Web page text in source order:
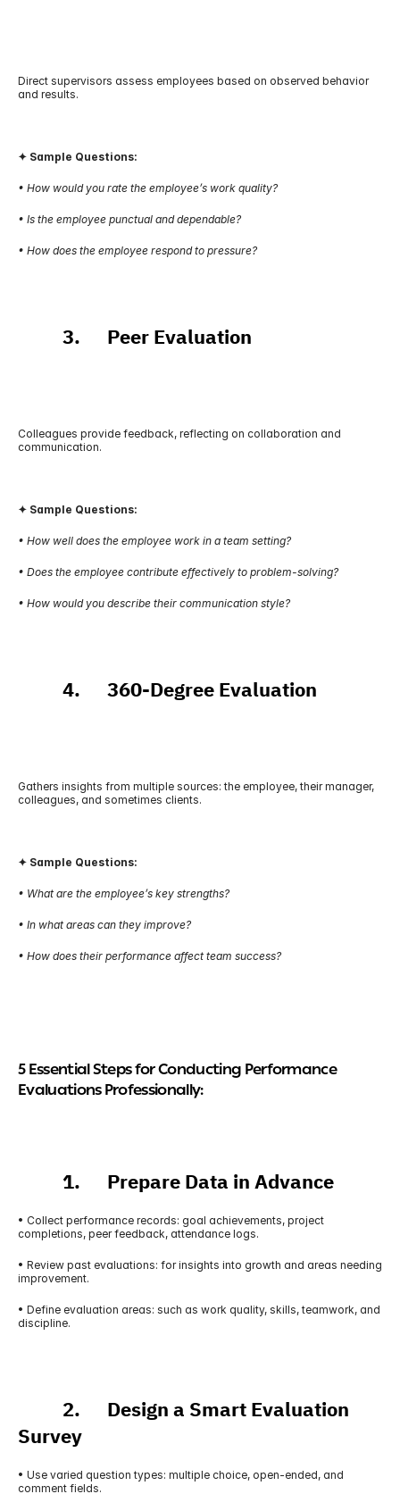
Direct supervisors assess employees based on observed behavior
and results.
✦ Sample Questions:
• How would you rate the employee’s work quality?
• Is the employee punctual and dependable?
• How does the employee respond to pressure?
3.      Peer Evaluation
Colleagues provide feedback, reflecting on collaboration and
communication.
✦ Sample Questions:
• How well does the employee work in a team setting?
• Does the employee contribute effectively to problem-solving?
• How would you describe their communication style?
4.      360-Degree Evaluation
Gathers insights from multiple sources: the employee, their manager,
colleagues, and sometimes clients.
✦ Sample Questions:
• What are the employee’s key strengths?
• In what areas can they improve?
• How does their performance affect team success?
5 Essential Steps for Conducting Performance
Evaluations Professionally:
1.      Prepare Data in Advance
• Collect performance records: goal achievements, project
completions, peer feedback, attendance logs.
• Review past evaluations: for insights into growth and areas needing
improvement.
• Define evaluation areas: such as work quality, skills, teamwork, and
discipline.
2.      Design a Smart Evaluation
Survey
• Use varied question types: multiple choice, open-ended, and
comment fields.